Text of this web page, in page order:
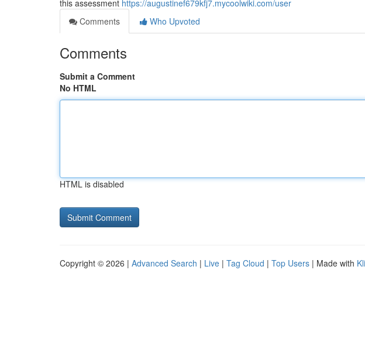
this assessment https://augustinef679kfj7.mycoolwiki.com/user
Comments
Who Upvoted
Comments
Submit a Comment
No HTML
HTML is disabled
Copyright © 2026 | Advanced Search | Live | Tag Cloud | Top Users | Made with